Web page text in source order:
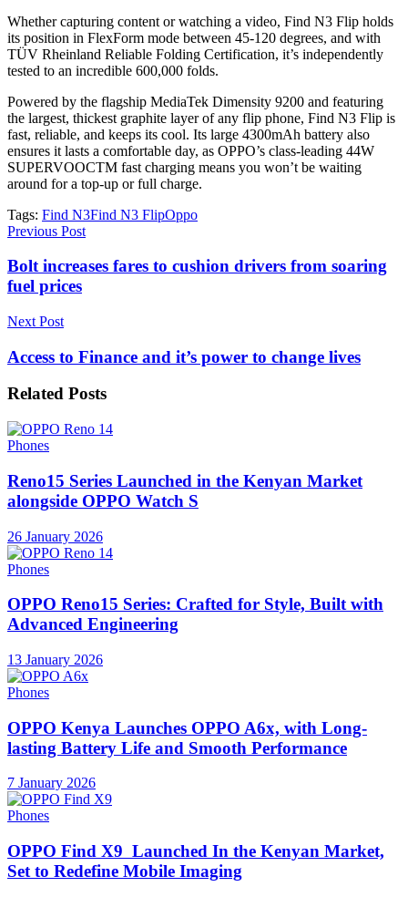
Whether capturing content or watching a video, Find N3 Flip holds
its position in FlexForm mode between 45-120 degrees, and with
TÜV Rheinland Reliable Folding Certification, it’s independently
tested to an incredible 600,000 folds.
Powered by the flagship MediaTek Dimensity 9200 and featuring
the largest, thickest graphite layer of any flip phone, Find N3 Flip is
fast, reliable, and keeps its cool. Its large 4300mAh battery also
ensures it lasts a comfortable day, as OPPO’s class-leading 44W
SUPERVOOCTM fast charging means you won’t be waiting
around for a top-up or full charge.
Tags: Find N3Find N3 FlipOppo
Previous Post
Bolt increases fares to cushion drivers from soaring
fuel prices
Next Post
Access to Finance and it’s power to change lives
Related Posts
Phones
Reno15 Series Launched in the Kenyan Market
alongside OPPO Watch S
26 January 2026
Phones
OPPO Reno15 Series: Crafted for Style, Built with
Advanced Engineering
13 January 2026
Phones
OPPO Kenya Launches OPPO A6x, with Long-
lasting Battery Life and Smooth Performance
7 January 2026
Phones
OPPO Find X9 Launched In the Kenyan Market,
Set to Redefine Mobile Imaging